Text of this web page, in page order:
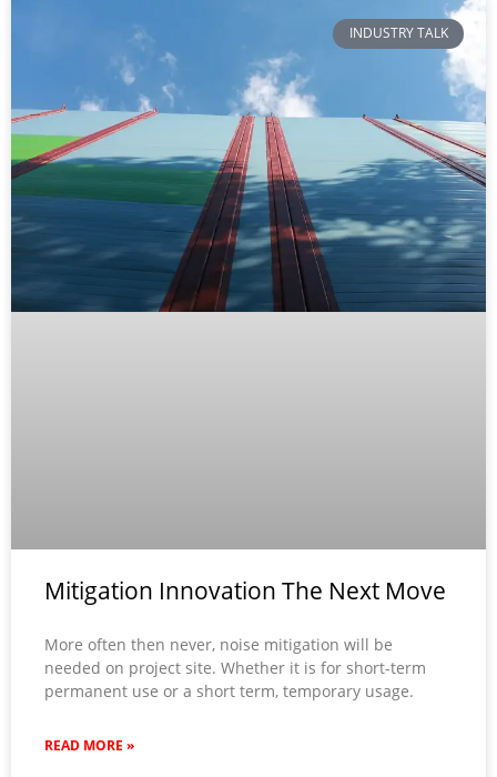
INDUSTRY TALK
Mitigation Innovation The Next Move
More often then never, noise mitigation will be
needed on project site. Whether it is for short-term
permanent use or a short term, temporary usage.
READ MORE »